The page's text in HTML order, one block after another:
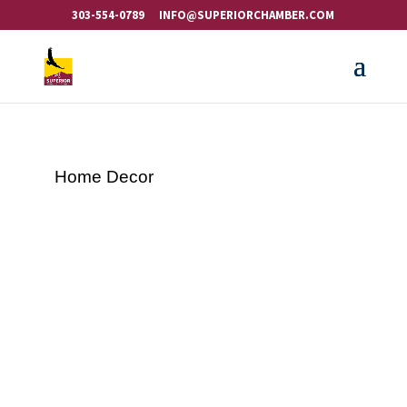
303-554-0789 INFO@SUPERIORCHAMBER.COM
Home Decor